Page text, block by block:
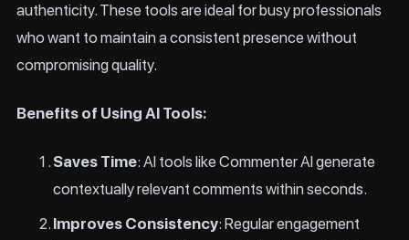
authenticity. These tools are ideal for busy professionals
who want to maintain a consistent presence without
compromising quality.
Benefits of Using AI Tools:
Saves Time: AI tools like Commenter AI generate
contextually relevant comments within seconds.
Improves Consistency: Regular engagement